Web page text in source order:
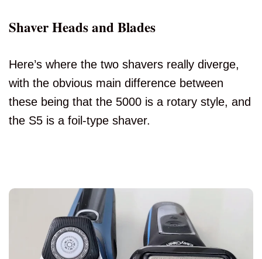
Shaver Heads and Blades
Here’s where the two shavers really diverge,
with the obvious main difference between
these being that the 5000 is a rotary style, and
the S5 is a foil-type shaver.